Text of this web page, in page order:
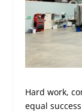
Hard work,
equal